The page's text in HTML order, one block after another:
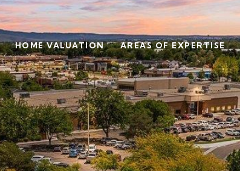
HOME VALUATION AREAS OF EXPERTISE